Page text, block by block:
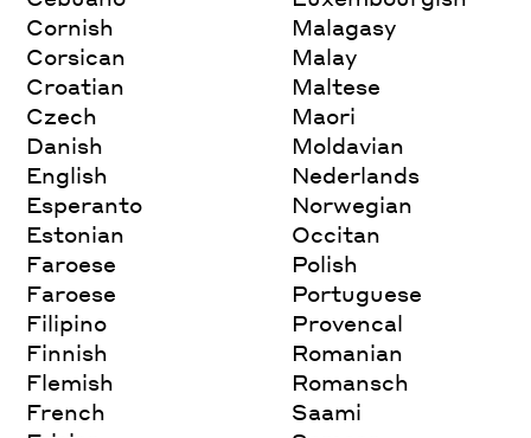
Cornish
Corsican
Croatian
Czech
Danish
English
Esperanto
Estonian
Faroese
Faroese
Filipino
Finnish
Flemish
French
Malagasy
Malay
Maltese
Maori
Moldavian
Nederlands
Norwegian
Occitan
Polish
Portuguese
Provencal
Romanian
Romansch
Saami